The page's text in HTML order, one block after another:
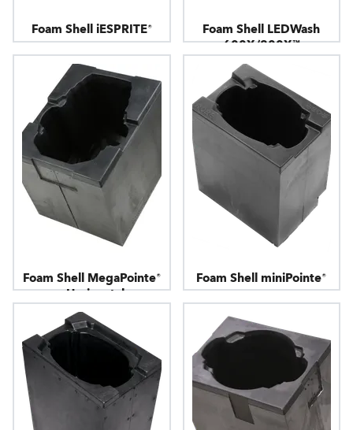
Foam Shell iESPRITE®
Foam Shell LEDWash
600X/800X™
Foam Shell MegaPointe®
- Horizontal
Foam Shell miniPointe®